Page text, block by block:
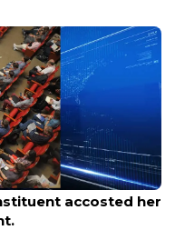
accosted her